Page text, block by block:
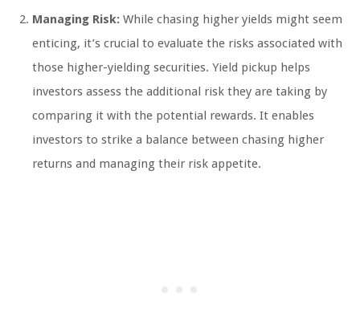
Managing Risk: While chasing higher yields might seem
enticing, it’s crucial to evaluate the risks associated with
those higher-yielding securities. Yield pickup helps
investors assess the additional risk they are taking by
comparing it with the potential rewards. It enables
investors to strike a balance between chasing higher
returns and managing their risk appetite.